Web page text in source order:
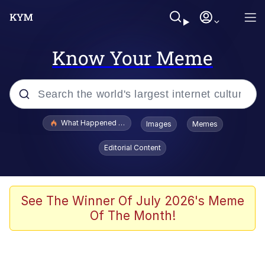
Know Your Meme
Popular searches
Evelyn Smith Smiling /
Evelynsmithhhhh Stare
Beautiful Mid
Corny On the Bob
What Happened To Toadsworth / Toadsworth Is Dead
Images Memes
Editorial Content
See The Winner Of July 2026's Meme
Of The Month!